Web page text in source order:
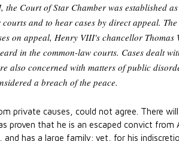
Court of Star Chamber was established
and to hear cases by direct appeal.
on appeal, Henry VIII's chancellor
in the common-law courts. Cases dealt
also concerned with matters of public
a breach of the peace.
private causes, could not agree. There
proven that he is an escaped convict
has a large family; yet, for his